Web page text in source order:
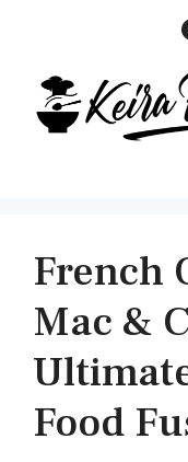
content
French
Mac &
Food